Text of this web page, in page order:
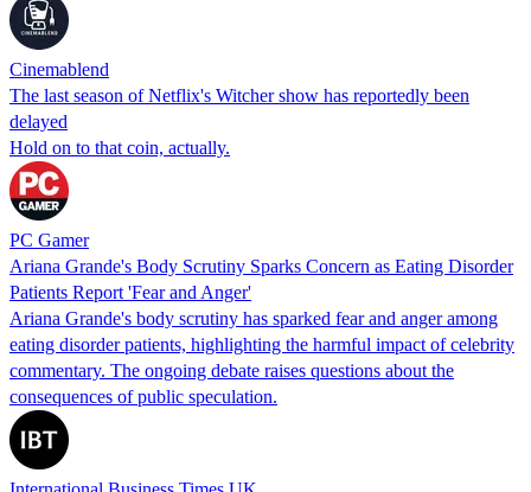
Cinemablend
The last season of Netflix's Witcher show has reportedly been
delayed
Hold on to that coin, actually.
PC Gamer
Ariana Grande's Body Scrutiny Sparks Concern as Eating Disorder
Patients Report 'Fear and Anger'
Ariana Grande's body scrutiny has sparked fear and anger among
eating disorder patients, highlighting the harmful impact of celebrity
commentary. The ongoing debate raises questions about the
consequences of public speculation.